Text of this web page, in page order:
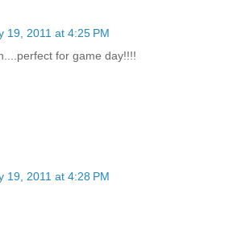
19, 2011 at 4:25 PM
for game day!!!!
19, 2011 at 4:28 PM